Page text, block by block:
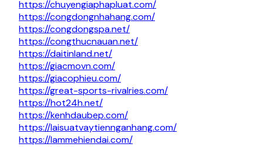
https://chuyengiaphapluat.com/
https://congdongnhahang.com/
https://congdongspa.net/
https://congthucnauan.net/
https://daitinland.net/
https://giacmovn.com/
https://giacophieu.com/
https://great-sports-rivalries.com/
https://hot24h.net/
https://kenhdaubep.com/
https://laisuatvaytiennganhang.com/
https://lammehiendai.com/